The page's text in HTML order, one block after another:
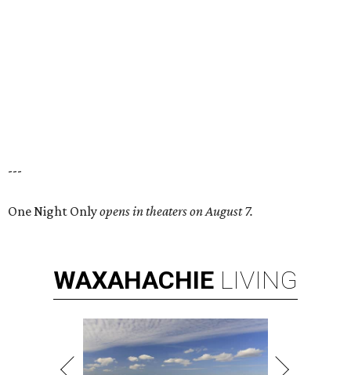
---
One Night Onlyopens in theaters on August 7.
WAXAHACHIE LIVING